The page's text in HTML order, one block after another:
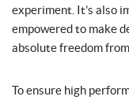
experiment. It’s also
empowered to make
absolute freedom
To ensure high